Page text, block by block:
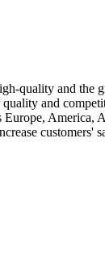
quality and the
and